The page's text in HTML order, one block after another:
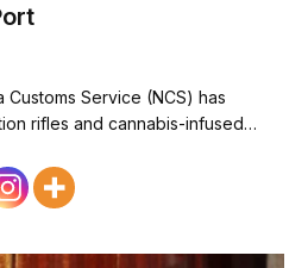
Service (NCS) has
rifles and cannabis-infused…